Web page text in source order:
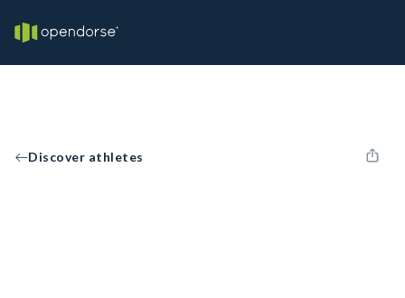
Discover athletes